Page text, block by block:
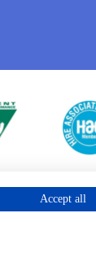
Accept all